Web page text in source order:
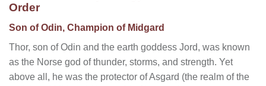
Order
Son of Odin, Champion of Midgard
Thor, son of Odin and the earth goddess Jord, was known
as the Norse god of thunder, storms, and strength. Yet
above all, he was the protector of Asgard (the realm of the